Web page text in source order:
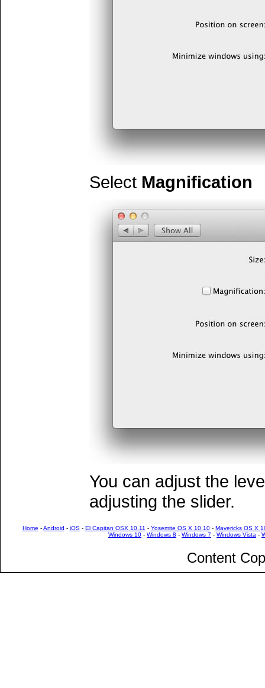
Select Magnification
You can adjust the
adjusting the slider.
Home -Android - iOS- El Capitan OSX 10.11 - Yosemite OS X 10.10- Mavericks OS X
Windows 10 - Windows 8 - Windows 7 - Windows Vista -
Content